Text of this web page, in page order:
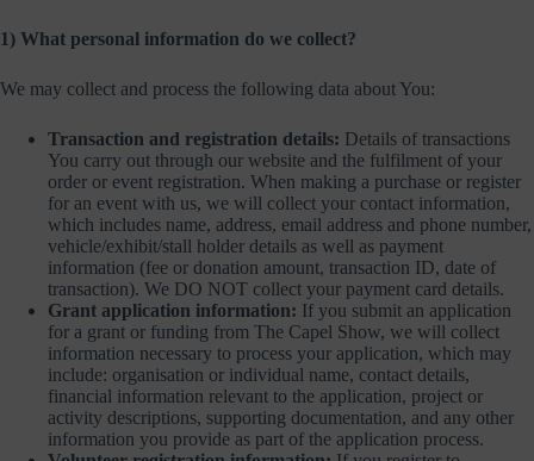
1) What personal information do we collect?
We may collect and process the following data about You:
Transaction and registration details: Details of transactions
You carry out through our website and the fulfilment of your
order or event registration. When making a purchase or register
for an event with us, we will collect your contact information,
which includes name, address, email address and phone number,
vehicle/exhibit/stall holder details as well as payment
information (fee or donation amount, transaction ID, date of
transaction). We DO NOT collect your payment card details.
Grant application information: If you submit an application
for a grant or funding from The Capel Show, we will collect
information necessary to process your application, which may
include: organisation or individual name, contact details,
financial information relevant to the application, project or
activity descriptions, supporting documentation, and any other
information you provide as part of the application process.